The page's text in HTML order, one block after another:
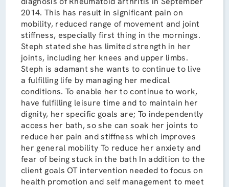
2014. This has result in significant pain on
mobility, reduced range of movement and joint
stiffness, especially first thing in the mornings.
Steph stated she has limited strength in her
joints, including her knees and upper limbs.
Steph is adamant she wants to continue to live
a fulfilling life by managing her medical
conditions. To enable her to continue to work,
have fulfilling leisure time and to maintain her
dignity, her specific goals are; To independently
access her bath, so she can soak her joints to
reduce her pain and stiffness which improves
her general mobility To reduce her anxiety and
fear of being stuck in the bath In addition to the
client goals OT intervention needed to focus on
health promotion and self management to meet